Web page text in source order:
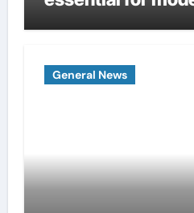
General News